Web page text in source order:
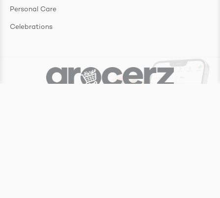
Personal Care
Celebrations